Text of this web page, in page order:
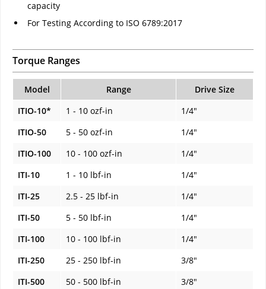
capacity
For Testing According to ISO 6789:2017
Torque Ranges
Model Range
Drive Size
ITIO-10*
1 - 10 ozf-in
1/4"
ITIO-50
5 - 50 ozf-in
1/4"
ITIO-100
10 - 100 ozf-in
1/4"
ITI-10
1 - 10 lbf-in
1/4"
ITI-25
2.5 - 25 lbf-in
1/4"
ITI-50
5 - 50 lbf-in
1/4"
ITI-100
10 - 100 lbf-in
1/4"
ITI-250
25 - 250 lbf-in
3/8"
ITI-500
50 - 500 lbf-in
3/8"